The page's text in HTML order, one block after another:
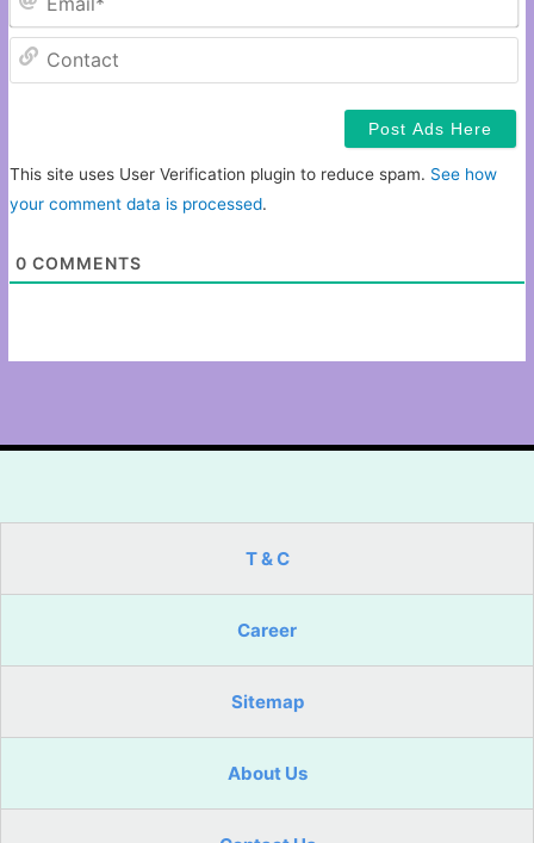
This site uses User Verification plugin to reduce spam. See how
your comment data is processed.
0 COMMENTS
T & C
Career
Sitemap
About Us